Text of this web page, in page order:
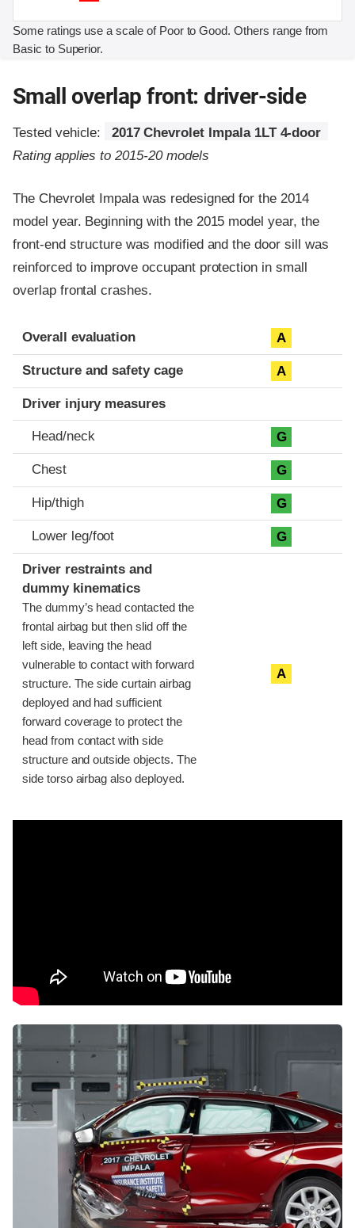
Some ratings use a scale of Poor to Good. Others range from
Basic to Superior.
Small overlap front: driver-side
Tested vehicle:
2017 Chevrolet Impala 1LT 4-door
Rating applies to 2015-20 models
The Chevrolet Impala was redesigned for the 2014
model year. Beginning with the 2015 model year, the
front-end structure was modified and the door sill was
reinforced to improve occupant protection in small
overlap frontal crashes.
Evaluation criteria
Rating
Overall evaluation A
Structure and safety cage A
Driver injury measures
Head/neck G
Chest G
Hip/thigh G
Lower leg/foot G
Driver restraints and
dummy kinematics
The dummy’s head contacted the
frontal airbag but then slid off the
left side, leaving the head
vulnerable to contact with forward
structure. The side curtain airbag
deployed and had sufficient
forward coverage to protect the
head from contact with side
structure and outside objects. The
side torso airbag also deployed.
A